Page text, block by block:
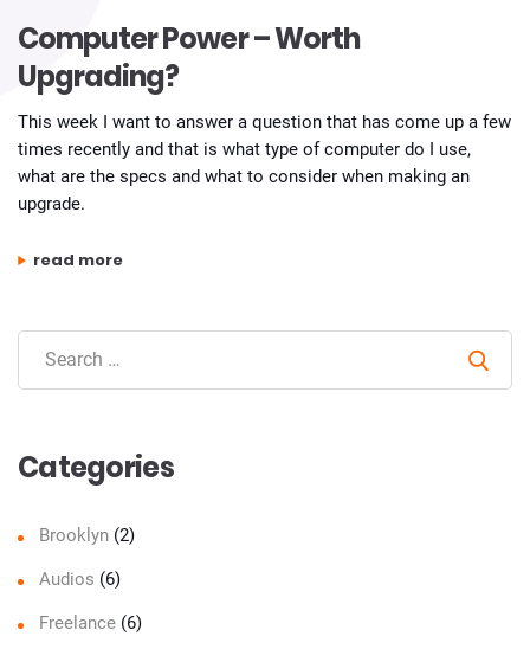
Computer Power – Worth
Upgrading?
This week I want to answer a question that has come up a few
times recently and that is what type of computer do I use,
what are the specs and what to consider when making an
upgrade.
read more
“computer power – worth upgrading?”
Categories
Brooklyn (2)
Audios (6)
Freelance (6)